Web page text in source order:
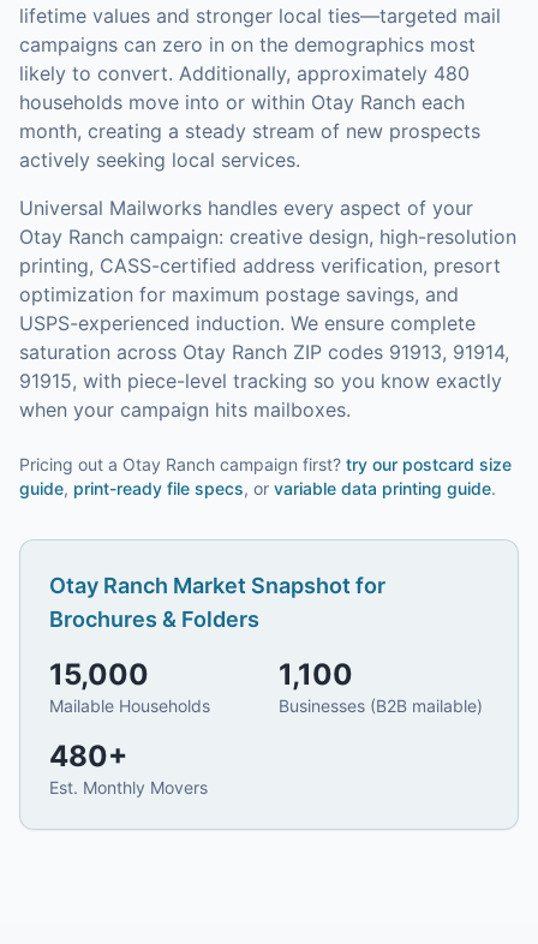
lifetime values and stronger local ties—targeted mail
campaigns can zero in on the demographics most
likely to convert. Additionally, approximately 480
households move into or within Otay Ranch each
month, creating a steady stream of new prospects
actively seeking local services.
Universal Mailworks handles every aspect of your
Otay Ranch campaign: creative design, high-resolution
printing, CASS-certified address verification, presort
optimization for maximum postage savings, and
USPS-experienced induction. We ensure complete
saturation across Otay Ranch ZIP codes 91913, 91914,
91915, with piece-level tracking so you know exactly
when your campaign hits mailboxes.
Pricing out a Otay Ranch campaign first? try our postcard size
guide, print-ready file specs, or variable data printing guide.
Otay Ranch Market Snapshot for
Brochures & Folders
15,000
Mailable Households
1,100
Businesses (B2B mailable)
480+
Est. Monthly Movers